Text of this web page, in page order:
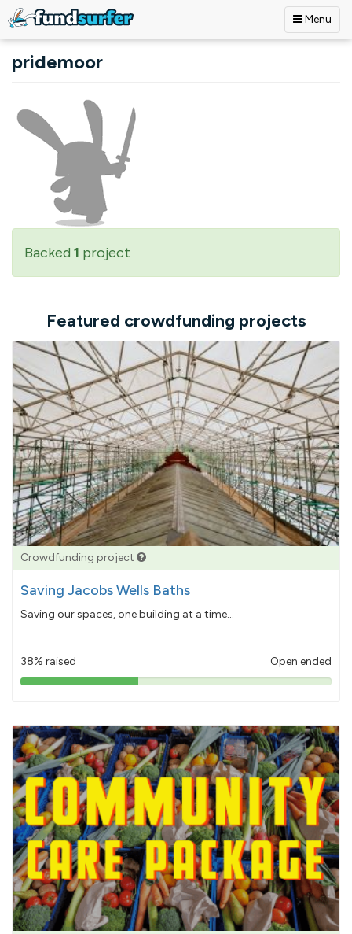
Menu
pridemoor
Backed 1 project
Featured crowdfunding projects
Crowdfunding project
Saving Jacobs Wells Baths
Saving our spaces, one building at a time...
38% raised Open ended
38%